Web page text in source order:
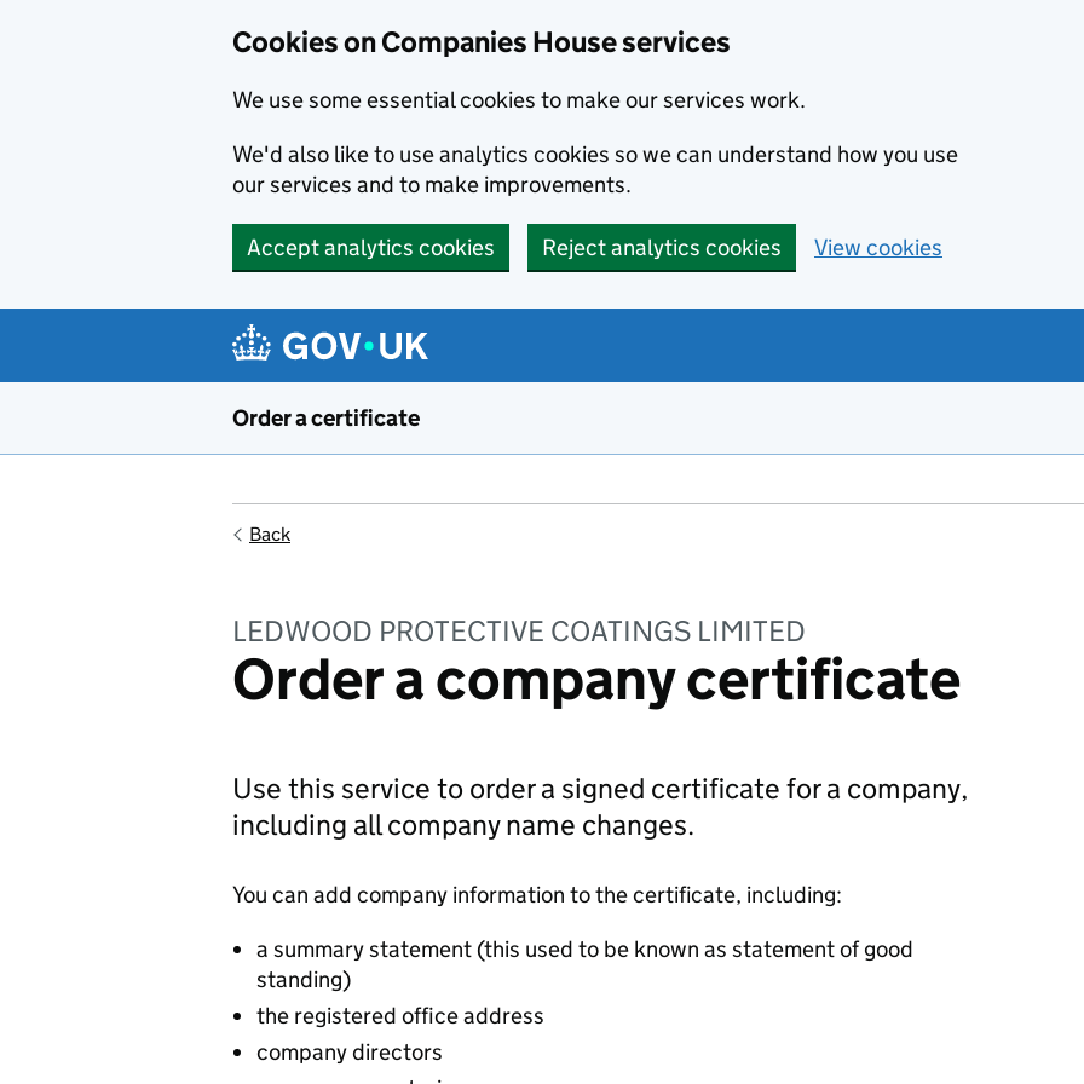
Cookies on Companies House services
We use some essential cookies to make our services work.
We'd also like to use analytics cookies so we can understand how you use
our services and to make improvements.
Accept analytics cookies Reject analytics cookies View cookies
Order a certificate
Back
LEDWOOD PROTECTIVE COATINGS LIMITED
Order a company certificate
Use this service to order a signed certificate for a company,
including all company name changes.
You can add company information to the certificate, including:
a summary statement (this used to be known as statement of good
standing)
the registered office address
company directors